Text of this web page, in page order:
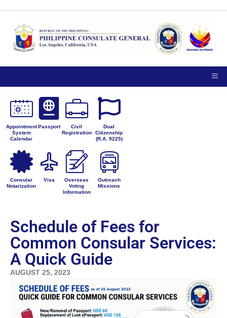
Appointment
System
Calendar
Passport
Civil
Registration
Dual
Citizenship
(R.A. 9225)
Consular
Notarization
Visa
Overseas
Voting
Information
Outreach
Missions
Schedule of Fees for
Common Consular Services:
A Quick Guide
AUGUST 25, 2023